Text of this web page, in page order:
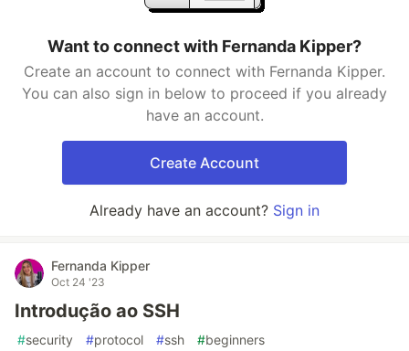
Want to connect with Fernanda Kipper?
Create an account to connect with Fernanda Kipper.
You can also sign in below to proceed if you already
have an account.
Create Account
Already have an account? Sign in
Fernanda Kipper
Oct 24 '23
Introdução ao SSH
#security #protocol #ssh #beginners